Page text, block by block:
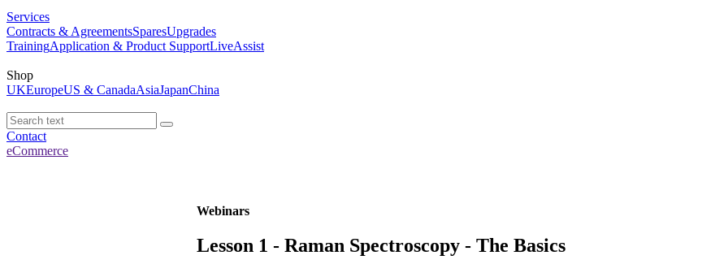
Services
Contracts & AgreementsSparesUpgrades
TrainingApplication & Product SupportLiveAssist
Shop
UKEuropeUS & CanadaAsiaJapanChina
Contact
eCommerce
Webinars
Lesson 1 - Raman Spectroscopy - The Basics